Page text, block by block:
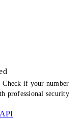
Check if your number
professional security